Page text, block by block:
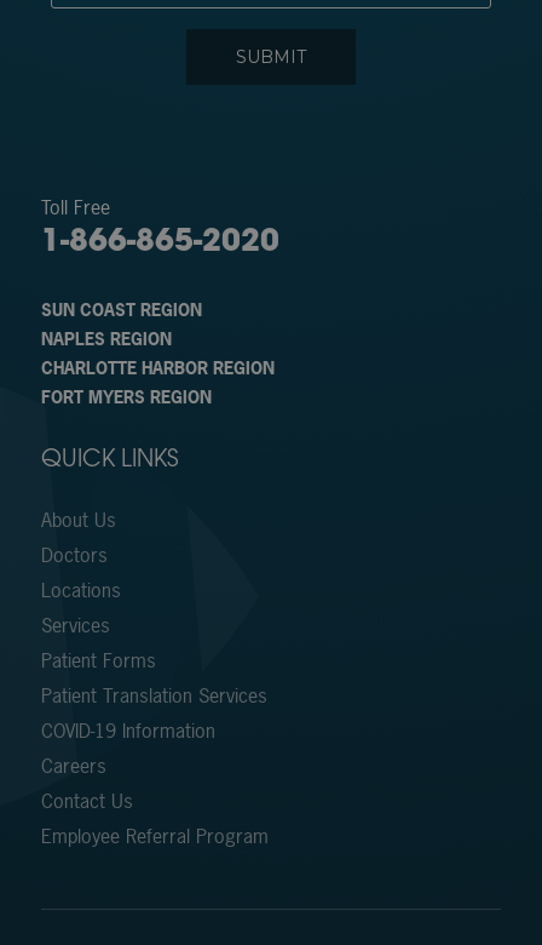
Toll Free
1-866-865-2020
SUN COAST REGION
NAPLES REGION
CHARLOTTE HARBOR REGION
FORT MYERS REGION
QUICK LINKS
About Us
Doctors
Locations
Services
Patient Forms
Patient Translation Services
COVID-19 Information
Careers
Contact Us
Employee Referral Program